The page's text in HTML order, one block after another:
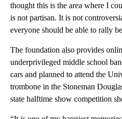
thought this is the area where I
is not partisan. It is not
everyone should be able to rally
The foundation also provides
underprivileged middle school
cars and planned to attend the
trombone in the Stoneman
state halftime show competition